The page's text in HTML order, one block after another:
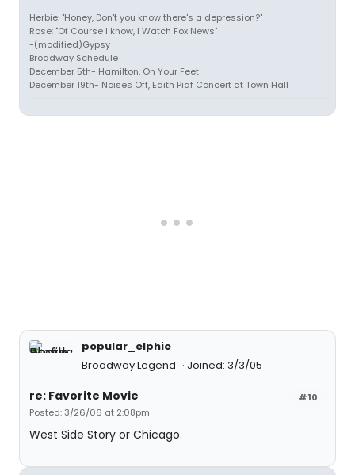
Herbie: "Honey, Don't you know there's a depression?"
Rose: "Of Course I know, I Watch Fox News"
-(modified)Gypsy
Broadway Schedule
December 5th- Hamilton, On Your Feet
December 19th- Noises Off, Edith Piaf Concert at Town Hall
popular_elphie
Broadway Legend
Joined: 3/3/05
#10
re: Favorite Movie
Posted: 3/26/06 at 2:08pm
West Side Story or Chicago.